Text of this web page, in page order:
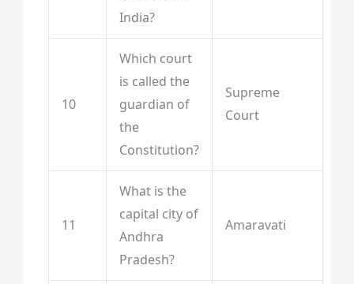
India?
10
Which court
is called the
guardian of
the
Constitution?
Supreme
Court
11
What is the
capital city of
Andhra
Pradesh?
Amaravati